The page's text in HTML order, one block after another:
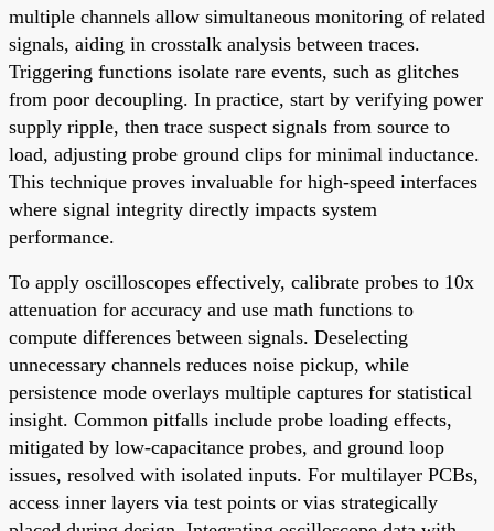
multiple channels allow simultaneous monitoring of related
signals, aiding in crosstalk analysis between traces.
Triggering functions isolate rare events, such as glitches
from poor decoupling. In practice, start by verifying power
supply ripple, then trace suspect signals from source to
load, adjusting probe ground clips for minimal inductance.
This technique proves invaluable for high-speed interfaces
where signal integrity directly impacts system
performance.
To apply oscilloscopes effectively, calibrate probes to 10x
attenuation for accuracy and use math functions to
compute differences between signals. Deselecting
unnecessary channels reduces noise pickup, while
persistence mode overlays multiple captures for statistical
insight. Common pitfalls include probe loading effects,
mitigated by low-capacitance probes, and ground loop
issues, resolved with isolated inputs. For multilayer PCBs,
access inner layers via test points or vias strategically